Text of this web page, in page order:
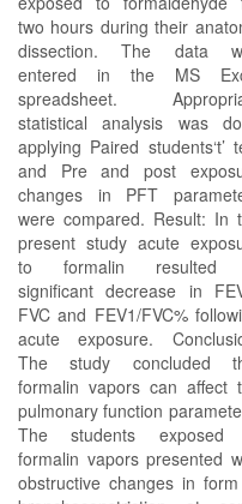
two hours during their
dissection. The data
entered in the MS
spreadsheet.
statistical analysis was
applying Paired students‘t’
and Pre and post
changes in PFT
were compared. Result: In
present study acute
to formalin resulted
significant decrease in
FVC and FEV1/FVC%
acute exposure.
The study concluded
formalin vapors can affect
pulmonary function
The students exposed
formalin vapors presented
obstructive changes in